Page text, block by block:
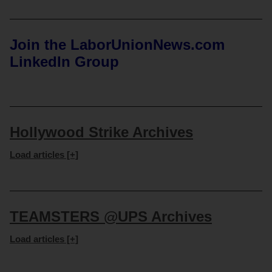
Join the LaborUnionNews.com
LinkedIn Group
Hollywood Strike Archives
Load articles [+]
TEAMSTERS @UPS Archives
Load articles [+]